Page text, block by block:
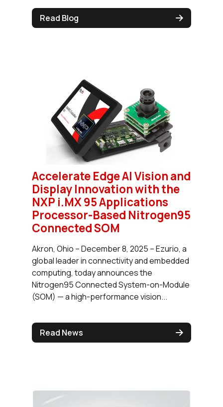
Read Blog
Accelerate Edge AI Vision and
Display Innovation with the
NXP i.MX 95 Applications
Processor-Based Nitrogen95
Connected SOM
Akron, Ohio – December 8, 2025 – Ezurio, a
global leader in connectivity and embedded
computing, today announces the
Nitrogen95 Connected System-on-Module
(SOM) — a high-performance vision...
Read News